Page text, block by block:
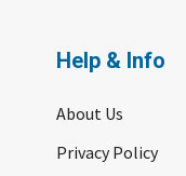
Help & Info
About Us
Privacy Policy